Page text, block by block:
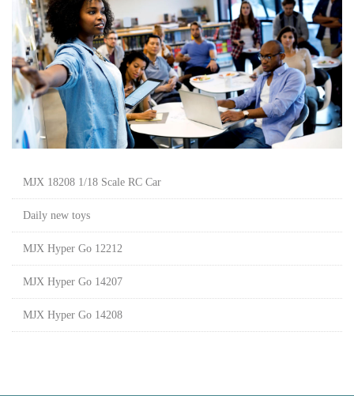
MJX 18208 1/18 Scale RC Car
Daily new toys
MJX Hyper Go 12212
MJX Hyper Go 14207
MJX Hyper Go 14208